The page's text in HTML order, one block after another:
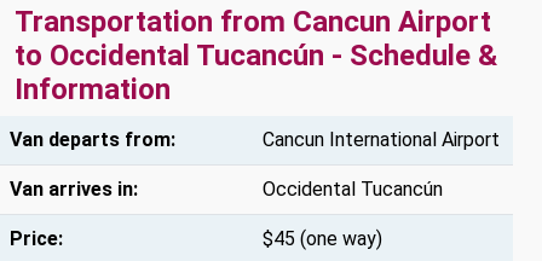
Transportation from Cancun Airport
to Occidental Tucancún - Schedule &
Information
Van departs from: Cancun International Airport
Van arrives in: Occidental Tucancún
Price: $45 (one way)